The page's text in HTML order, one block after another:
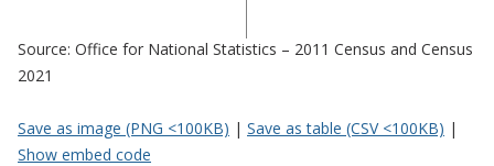
Source: Office for National Statistics – 2011 Census and Census
2021
Save as image (PNG <100KB) | Save as table (CSV <100KB) |
Show embed code